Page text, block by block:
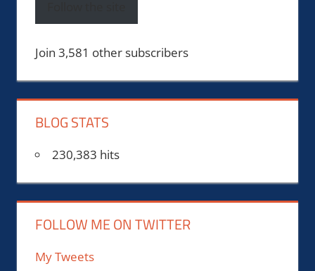
Join 3,581 other subscribers
BLOG STATS
230,383 hits
FOLLOW ME ON TWITTER
My Tweets